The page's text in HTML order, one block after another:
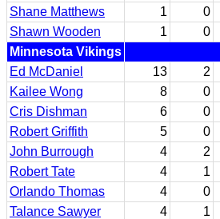
Shane Matthews
1 0
Shawn Wooden
1 0
Minnesota Vikings
Ed McDaniel
13 2
Kailee Wong
8 0
Cris Dishman
6 0
Robert Griffith
5 0
John Burrough
4 2
Robert Tate
4 1
Orlando Thomas
4 0
Talance Sawyer
4 1